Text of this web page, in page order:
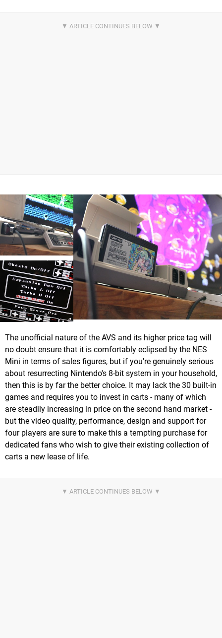
The unofficial nature of the AVS and its higher price tag will
no doubt ensure that it is comfortably eclipsed by the NES
Mini in terms of sales figures, but if you're genuinely serious
about resurrecting Nintendo's 8-bit system in your household,
then this is by far the better choice. It may lack the 30 built-in
games and requires you to invest in carts - many of which
are steadily increasing in price on the second hand market -
but the video quality, performance, design and support for
four players are sure to make this a tempting purchase for
dedicated fans who wish to give their existing collection of
carts a new lease of life.